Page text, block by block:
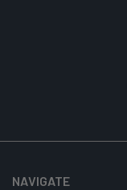
NAVIGATE